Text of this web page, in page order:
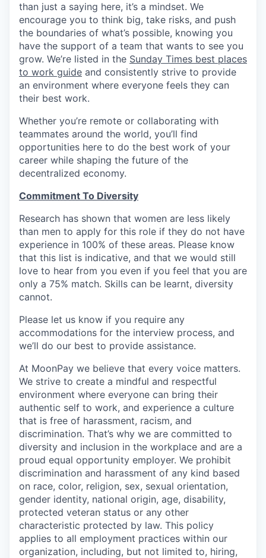
than just a saying here, it’s a mindset. We
encourage you to think big, take risks, and push
the boundaries of what’s possible, knowing you
have the support of a team that wants to see you
grow. We’re listed in the Sunday Times best places
to work guide and consistently strive to provide
an environment where everyone feels they can
their best work.
Whether you’re remote or collaborating with
teammates around the world, you’ll find
opportunities here to do the best work of your
career while shaping the future of the
decentralized economy.
Commitment To Diversity
Research has shown that women are less likely
than men to apply for this role if they do not have
experience in 100% of these areas. Please know
that this list is indicative, and that we would still
love to hear from you even if you feel that you are
only a 75% match. Skills can be learnt, diversity
cannot.
Please let us know if you require any
accommodations for the interview process, and
we’ll do our best to provide assistance.
At MoonPay we believe that every voice matters.
We strive to create a mindful and respectful
environment where everyone can bring their
authentic self to work, and experience a culture
that is free of harassment, racism, and
discrimination. That’s why we are committed to
diversity and inclusion in the workplace and are a
proud equal opportunity employer. We prohibit
discrimination and harassment of any kind based
on race, color, religion, sex, sexual orientation,
gender identity, national origin, age, disability,
protected veteran status or any other
characteristic protected by law. This policy
applies to all employment practices within our
organization, including, but not limited to, hiring,